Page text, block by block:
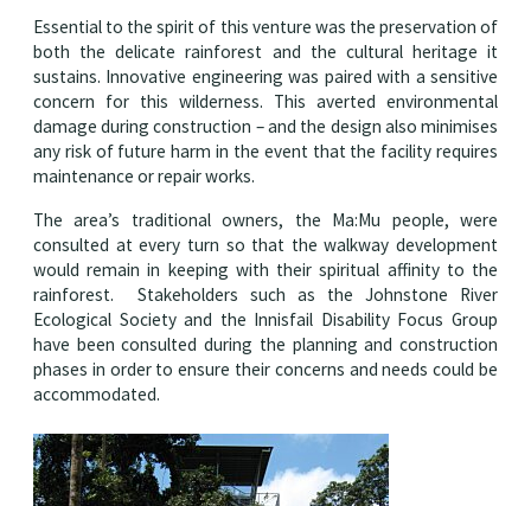
Essential to the spirit of this venture was the preservation of
both the delicate rainforest and the cultural heritage it
sustains. Innovative engineering was paired with a sensitive
concern for this wilderness. This averted environmental
damage during construction – and the design also minimises
any risk of future harm in the event that the facility requires
maintenance or repair works.
The area’s traditional owners, the Ma:Mu people, were
consulted at every turn so that the walkway development
would remain in keeping with their spiritual affinity to the
rainforest. Stakeholders such as the Johnstone River
Ecological Society and the Innisfail Disability Focus Group
have been consulted during the planning and construction
phases in order to ensure their concerns and needs could be
accommodated.